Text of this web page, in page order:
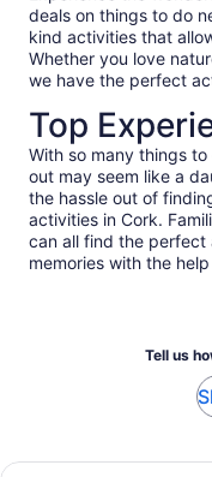
deals on things to do
kind activities that
Whether you love
we have the perfect
Top
With so many things
out may seem like a
the hassle out of
activities in Cork.
can all find the
memories with the
Tell us